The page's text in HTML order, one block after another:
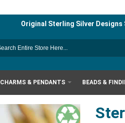
Original Sterling Silver Designs
CHARMS & PENDANTS BEADS &